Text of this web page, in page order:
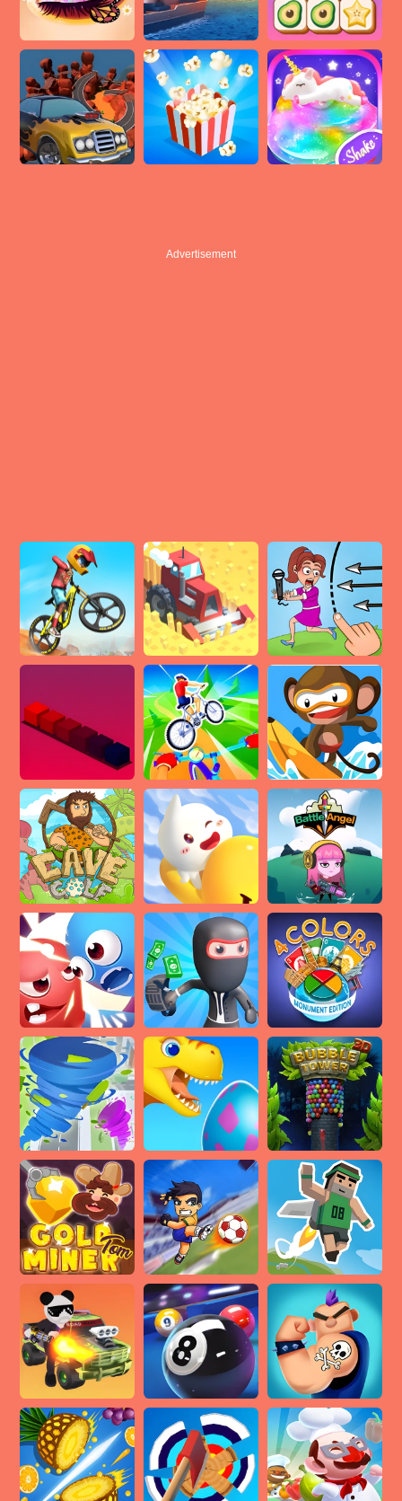
Advertisement
Advertisement